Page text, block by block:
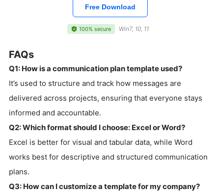
Free Download
100% secure Win7, 10, 11
FAQs
Q1: How is a communication plan template used?
It’s used to structure and track how messages are
delivered across projects, ensuring that everyone stays
informed and accountable.
Q2: Which format should I choose: Excel or Word?
Excel is better for visual and tabular data, while Word
works best for descriptive and structured communication
plans.
Q3: How can I customize a template for my company?